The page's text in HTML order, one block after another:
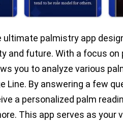
ultimate palmistry app
and future. With a focus on
you to analyze various
Line. By answering a few
a personalized palm
This app serves as your